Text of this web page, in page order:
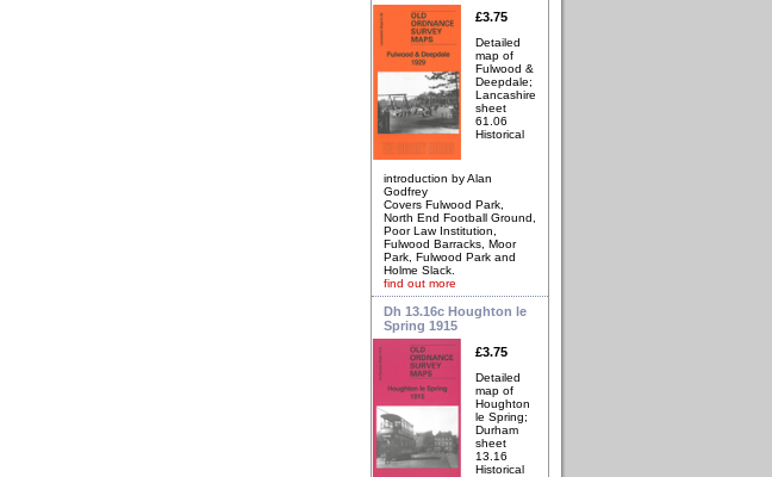
£3.75
Detailed
map of
Fulwood &
Deepdale;
Lancashire
sheet
61.06
Historical
introduction by Alan
Godfrey
Covers Fulwood Park,
North End Football Ground,
Poor Law Institution,
Fulwood Barracks, Moor
Park, Fulwood Park and
Holme Slack.
find out more
Dh 13.16c Houghton le
Spring 1915
£3.75
Detailed
map of
Houghton
le Spring;
Durham
sheet
13.16
Historical